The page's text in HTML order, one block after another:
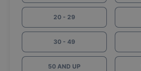
20 - 29
30 - 49
50 AND UP